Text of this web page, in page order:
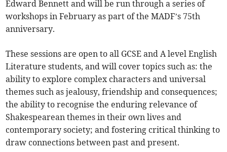
Edward Bennett and will be run through a series of
workshops in February as part of the MADF’s 75th
anniversary.
These sessions are open to all GCSE and A level English
Literature students, and will cover topics such as: the
ability to explore complex characters and universal
themes such as jealousy, friendship and consequences;
the ability to recognise the enduring relevance of
Shakespearean themes in their own lives and
contemporary society; and fostering critical thinking to
draw connections between past and present.